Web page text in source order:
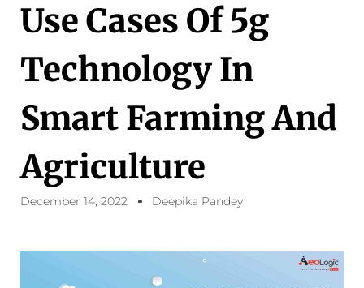
Use Cases Of 5g
Technology In
Smart Farming And
Agriculture
December 14, 2022 Deepika Pandey